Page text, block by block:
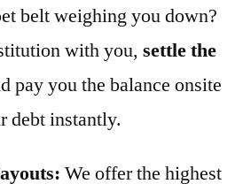
belt weighing you down?
with you, settle the
pay you the balance onsite
instantly.
We offer the highest